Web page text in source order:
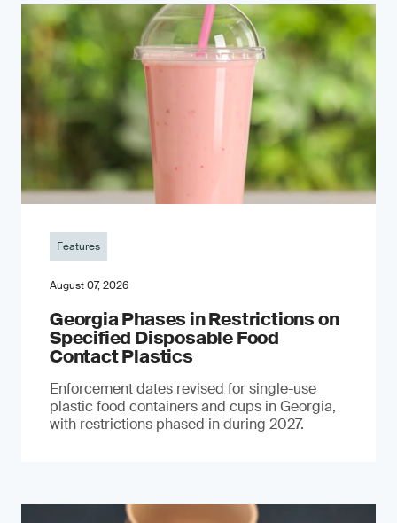
Features
August 07, 2026
Georgia Phases in Restrictions on
Specified Disposable Food
Contact Plastics
Enforcement dates revised for single-use
plastic food containers and cups in Georgia,
with restrictions phased in during 2027.